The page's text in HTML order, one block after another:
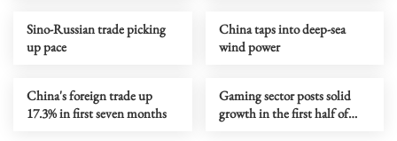
Sino-Russian trade picking
up pace
China taps into deep-sea
wind power
China's foreign trade up
17.3% in first seven months
Gaming sector posts solid
growth in the first half of